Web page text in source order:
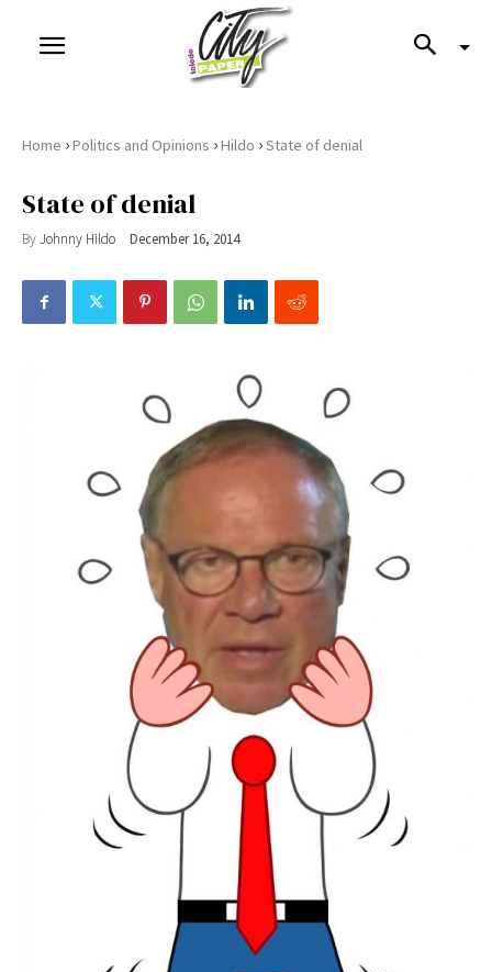
Home ›Politics and Opinions ›Hildo ›State of denial
State of denial
ByJohnny Hildo December 16, 2014